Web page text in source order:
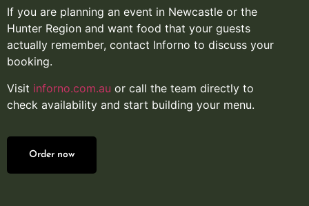
If you are planning an event in Newcastle or the
Hunter Region and want food that your guests
actually remember, contact Inforno to discuss your
booking.
Visit inforno.com.au or call the team directly to
check availability and start building your menu.
Order now